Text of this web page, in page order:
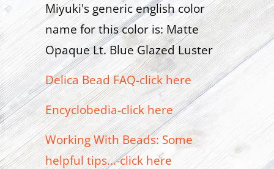
Miyuki's generic english color
name for this color is: Matte
Opaque Lt. Blue Glazed Luster
Delica Bead FAQ-click here
Encyclobedia-click here
Working With Beads: Some
helpful tips...-click here